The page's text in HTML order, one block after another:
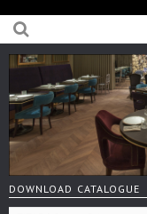
DOWNLOAD CATALOGUE